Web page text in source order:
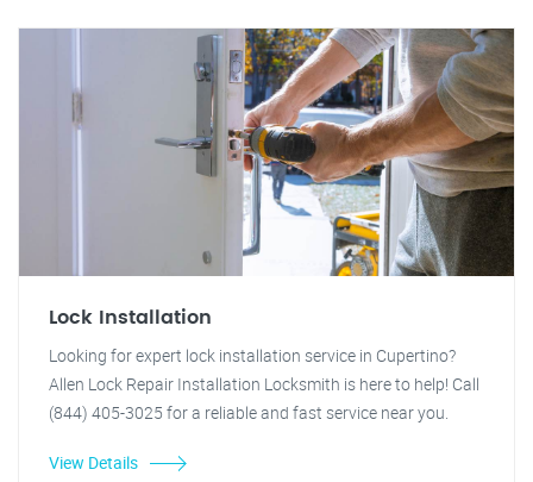
Lock Installation
Looking for expert lock installation service in Cupertino?
Allen Lock Repair Installation Locksmith is here to help! Call
(844) 405-3025 for a reliable and fast service near you.
View Details